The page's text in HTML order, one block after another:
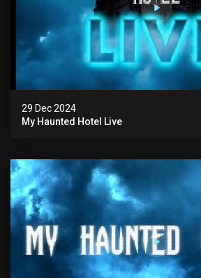
29 Dec 2024
My Haunted Hotel Live